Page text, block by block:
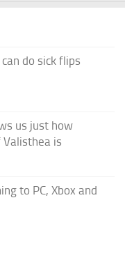
do sick flips
us just how
is
to PC, Xbox and